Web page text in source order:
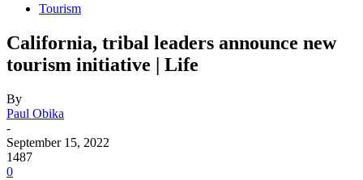
Tourism
California, tribal leaders announce new
tourism initiative | Life
By
Paul Obika
-
September 15, 2022
1487
0